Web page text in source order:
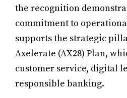
the recognition
commitment to
supports the strategic
Axelerate (AX28) Plan,
customer service, digital
responsible banking.